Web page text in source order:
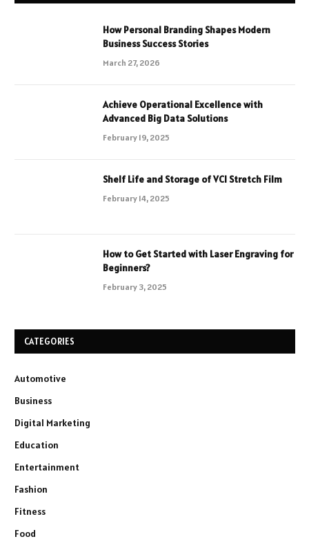
How Personal Branding Shapes Modern
Business Success Stories
March 27, 2026
Achieve Operational Excellence with
Advanced Big Data Solutions
February 19, 2025
Shelf Life and Storage of VCI Stretch Film
February 14, 2025
How to Get Started with Laser Engraving for
Beginners?
February 3, 2025
CATEGORIES
Automotive
Business
Digital Marketing
Education
Entertainment
Fashion
Fitness
Food